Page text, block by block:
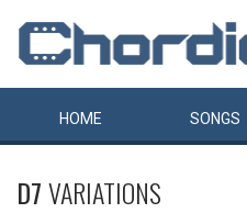
HOME SONGS
D7VARIATIONS